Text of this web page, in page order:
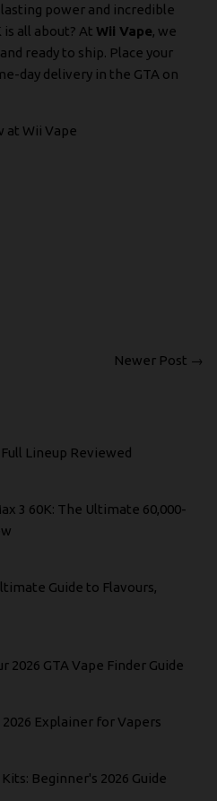
power and incredible
all about? At Wii Vape, we
ready to ship. Place your
day delivery in the GTA on
at Wii Vape
Newer Post →
Lineup Reviewed
3 60K: The Ultimate 60,000-
Guide to Flavours,
2026 GTA Vape Finder Guide
Explainer for Vapers
Beginner's 2026 Guide